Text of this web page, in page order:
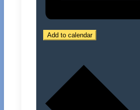
Add to calendar